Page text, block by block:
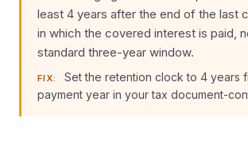
least 4 years after the end of the last
in which the covered interest is paid,
standard three-year window.
FIX:
Set the retention clock to 4 years
payment year in your tax document-